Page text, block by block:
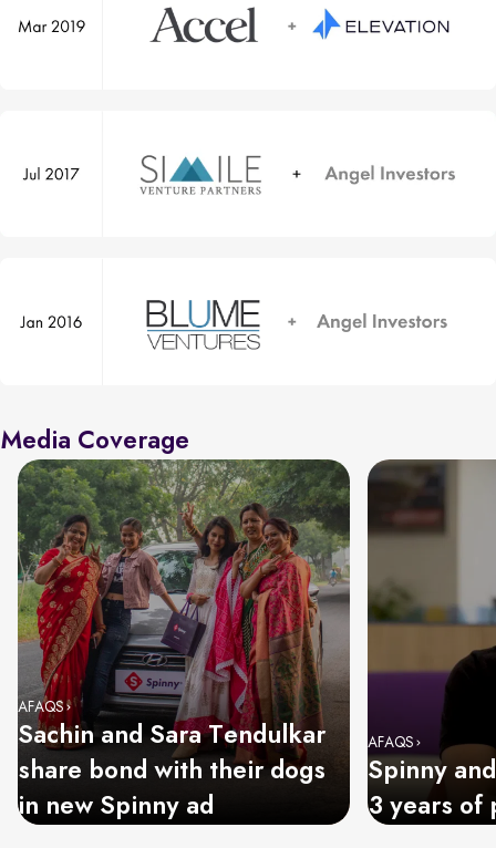
Media Coverage
AFAQS
Sachin and Sara Tendulkar
share bond with their dogs
in new Spinny ad
AFAQS
Spinny
3 years of